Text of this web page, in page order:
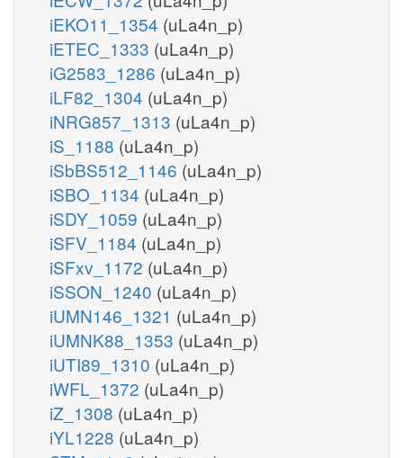
iEKO11_1354 (uLa4n_p)
iETEC_1333 (uLa4n_p)
iG2583_1286 (uLa4n_p)
iLF82_1304 (uLa4n_p)
iNRG857_1313 (uLa4n_p)
iS_1188 (uLa4n_p)
iSbBS512_1146 (uLa4n_p)
iSBO_1134 (uLa4n_p)
iSDY_1059 (uLa4n_p)
iSFV_1184 (uLa4n_p)
iSFxv_1172 (uLa4n_p)
iSSON_1240 (uLa4n_p)
iUMN146_1321 (uLa4n_p)
iUMNK88_1353 (uLa4n_p)
iUTI89_1310 (uLa4n_p)
iWFL_1372 (uLa4n_p)
iZ_1308 (uLa4n_p)
iYL1228 (uLa4n_p)